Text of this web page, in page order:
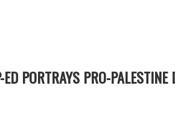
PORTRAYS PRO-